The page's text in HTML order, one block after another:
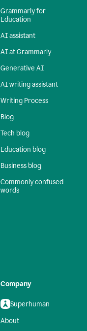
Grammarly for
Education
AI assistant
AI at Grammarly
Generative AI
AI writing assistant
Writing Process
Blog
Tech blog
Education blog
Business blog
Commonly confused
words
Company
Superhuman
About